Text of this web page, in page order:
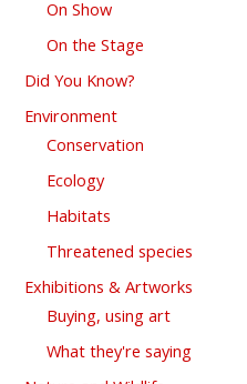
On Show
On the Stage
Did You Know?
Environment
Conservation
Ecology
Habitats
Threatened species
Exhibitions & Artworks
Buying, using art
What they're saying